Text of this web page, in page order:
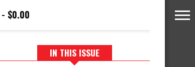
$0.00
IN THIS ISSUE